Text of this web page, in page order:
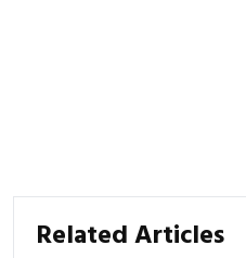
Related Articles